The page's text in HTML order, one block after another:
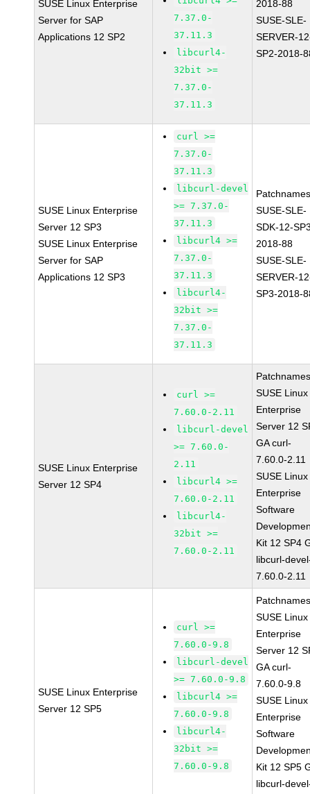
SUSE Linux Enterprise
Server for SAP
Applications 12 SP2
7.37.0-
37.11.3
libcurl4-
32bit >=
7.37.0-
37.11.3
2018-88
SUSE-SLE-
SERVER-
SP2-2018-
SUSE Linux Enterprise
Server 12 SP3
SUSE Linux Enterprise
Server for SAP
Applications 12 SP3
curl >=
7.37.0-
37.11.3
libcurl-devel
>= 7.37.0-
37.11.3
libcurl4 >=
7.37.0-
37.11.3
libcurl4-
32bit >=
7.37.0-
37.11.3
SUSE-SLE-
SDK-12-
2018-88
SUSE-SLE-
SERVER-
SP3-2018-
SUSE Linux Enterprise
Server 12 SP4
curl >=
7.60.0-2.11
libcurl-devel
>= 7.60.0-
2.11
libcurl4 >=
7.60.0-2.11
libcurl4-
32bit >=
7.60.0-2.11
SUSE Linux
Enterprise
Server 12
GA curl-
7.60.0-2.11
SUSE Linux
Enterprise
Software
Kit 12 SP4
libcurl-
7.60.0-2.11
SUSE Linux Enterprise
Server 12 SP5
curl >=
7.60.0-9.8
libcurl-devel
>= 7.60.0-9.8
libcurl4 >=
7.60.0-9.8
libcurl4-
32bit >=
7.60.0-9.8
SUSE Linux
Enterprise
Server 12
GA curl-
7.60.0-9.8
SUSE Linux
Enterprise
Software
Kit 12 SP5
libcurl-